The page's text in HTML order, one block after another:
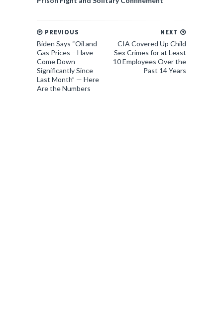
NEXT
CIA Covered Up Child
Sex Crimes for at Least
10 Employees Over the
Past 14 Years
PREVIOUS
Biden Says “Oil and
Gas Prices – Have
Come Down
Significantly Since
Last Month” — Here
Are the Numbers